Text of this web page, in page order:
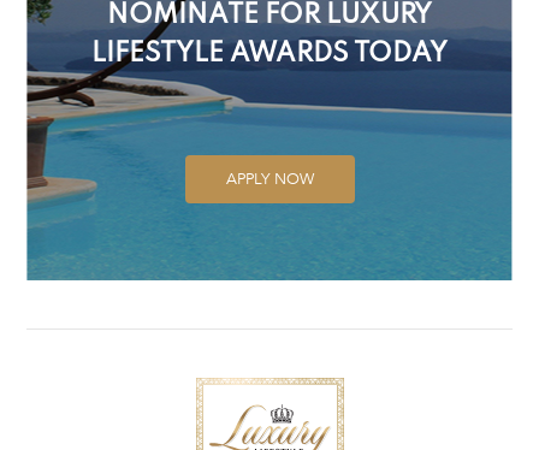
NOMINATE FOR LUXURY
LIFESTYLE AWARDS TODAY
APPLY NOW